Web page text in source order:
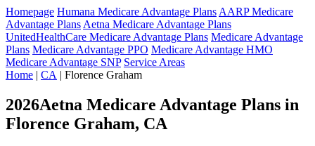
Homepage Humana Medicare Advantage Plans AARP Medicare
Advantage Plans Aetna Medicare Advantage Plans
UnitedHealthCare Medicare Advantage Plans Medicare Advantage
Plans Medicare Advantage PPO Medicare Advantage HMO
Medicare Advantage SNP Service Areas
Home | CA | Florence Graham
2026Aetna Medicare Advantage Plans in
Florence Graham, CA